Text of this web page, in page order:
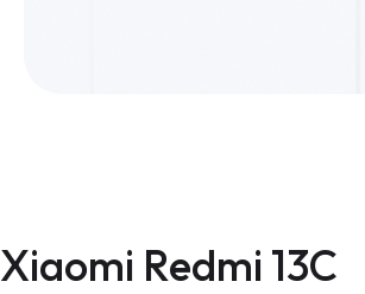
Xiaomi Redmi 13C